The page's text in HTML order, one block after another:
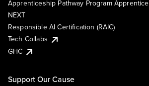
Apprenticeship Pathway Program Apprentice
NEXT
Responsible AI Certification (RAIC)
Tech Collabs
GHC
Support Our Cause